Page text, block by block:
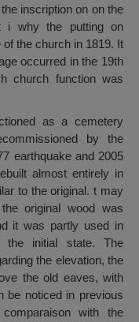
inscription on on the
i why the putting on
the church in 1819. It
occurred in the 19th
church function was
as a cemetery
by the
earthquake and 2005
almost entirely in
to the original. t may
original wood was
it was partly used in
initial state. The
the elevation, the
the old eaves, with
be noticed in previous
with the